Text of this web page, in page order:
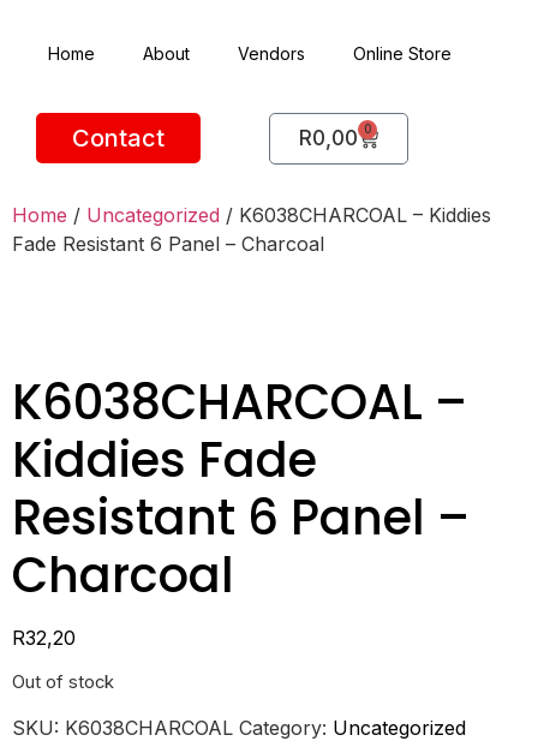
Home About Vendors Online Store
Contact R0,00 0
Home / Uncategorized / K6038CHARCOAL – Kiddies
Fade Resistant 6 Panel – Charcoal
K6038CHARCOAL –
Kiddies Fade
Resistant 6 Panel –
Charcoal
R32,20
Out of stock
SKU: K6038CHARCOAL Category: Uncategorized